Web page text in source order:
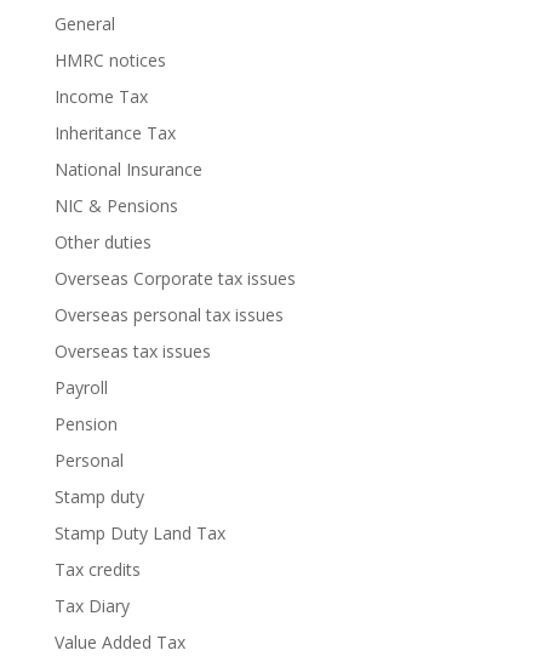
General
HMRC notices
Income Tax
Inheritance Tax
National Insurance
NIC & Pensions
Other duties
Overseas Corporate tax issues
Overseas personal tax issues
Overseas tax issues
Payroll
Pension
Personal
Stamp duty
Stamp Duty Land Tax
Tax credits
Tax Diary
Value Added Tax